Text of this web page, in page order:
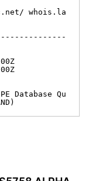
whois.la
Database Qu